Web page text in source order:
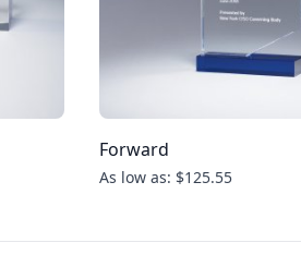
Forward
As low as: $125.55